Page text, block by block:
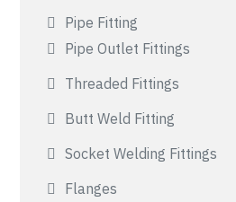
Pipe Fitting
Pipe Outlet Fittings
Threaded Fittings
Butt Weld Fitting
Socket Welding Fittings
Flanges